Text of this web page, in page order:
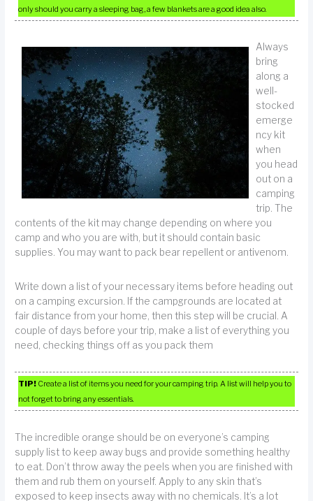
only should you carry a sleeping bag, a few blankets are a good idea also.
Always
bring
along a
well-
stocked
emerge
ncy kit
when
you head
out on a
camping
trip. The
contents of the kit may change depending on where you
camp and who you are with, but it should contain basic
supplies. You may want to pack bear repellent or antivenom.
Write down a list of your necessary items before heading out
on a camping excursion. If the campgrounds are located at
fair distance from your home, then this step will be crucial. A
couple of days before your trip, make a list of everything you
need, checking things off as you pack them
TIP! Create a list of items you need for your camping trip. A list will help you to
not forget to bring any essentials.
The incredible orange should be on everyone’s camping
supply list to keep away bugs and provide something healthy
to eat. Don’t throw away the peels when you are finished with
them and rub them on yourself. Apply to any skin that’s
exposed to keep insects away with no chemicals. It’s a lot